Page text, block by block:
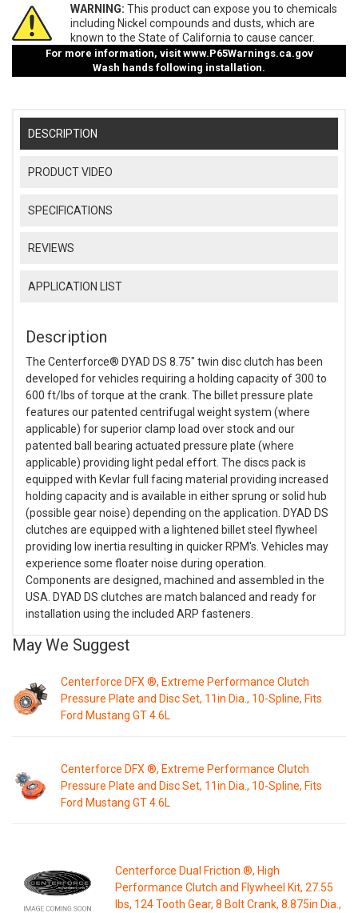
WARNING: This product can expose you to chemicals
including Nickel compounds and dusts, which are
known to the State of California to cause cancer.
For more information, visit www.P65Warnings.ca.gov
Wash hands following installation.
DESCRIPTION
PRODUCT VIDEO
SPECIFICATIONS
REVIEWS
APPLICATION LIST
Description
The Centerforce® DYAD DS 8.75" twin disc clutch has been
developed for vehicles requiring a holding capacity of 300 to
600 ft/lbs of torque at the crank. The billet pressure plate
features our patented centrifugal weight system (where
applicable) for superior clamp load over stock and our
patented ball bearing actuated pressure plate (where
applicable) providing light pedal effort. The discs pack is
equipped with Kevlar full facing material providing increased
holding capacity and is available in either sprung or solid hub
(possible gear noise) depending on the application. DYAD DS
clutches are equipped with a lightened billet steel flywheel
providing low inertia resulting in quicker RPM's. Vehicles may
experience some floater noise during operation.
Components are designed, machined and assembled in the
USA. DYAD DS clutches are match balanced and ready for
installation using the included ARP fasteners.
May We Suggest
Centerforce DFX ®, Extreme Performance Clutch
Pressure Plate and Disc Set, 11in Dia., 10-Spline, Fits
Ford Mustang GT 4.6L
Centerforce DFX ®, Extreme Performance Clutch
Pressure Plate and Disc Set, 11in Dia., 10-Spline, Fits
Ford Mustang GT 4.6L
Centerforce Dual Friction ®, High
Performance Clutch and Flywheel Kit, 27.55
lbs, 124 Tooth Gear, 8 Bolt Crank, 8.875in Dia.,